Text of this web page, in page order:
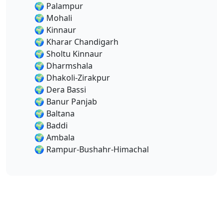
🌍 Palampur
🌍 Mohali
🌍 Kinnaur
🌍 Kharar Chandigarh
🌍 Sholtu Kinnaur
🌍 Dharmshala
🌍 Dhakoli-Zirakpur
🌍 Dera Bassi
🌍 Banur Panjab
🌍 Baltana
🌍 Baddi
🌍 Ambala
🌍 Rampur-Bushahr-Himachal